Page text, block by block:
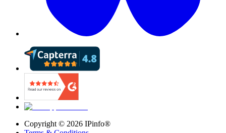
Copyright © 2026 IPinfo®